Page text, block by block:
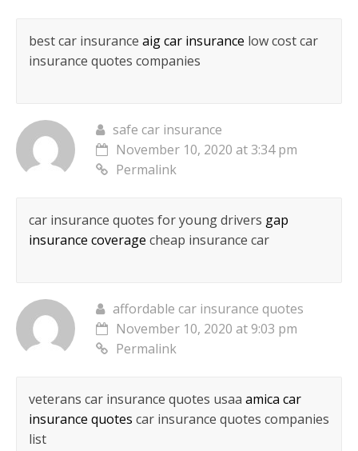
best car insurance aig car insurance low cost car
insurance quotes companies
safe car insurance
November 10, 2020 at 3:34 pm
Permalink
car insurance quotes for young drivers gap
insurance coverage cheap insurance car
affordable car insurance quotes
November 10, 2020 at 9:03 pm
Permalink
veterans car insurance quotes usaa amica car
insurance quotes car insurance quotes companies
list